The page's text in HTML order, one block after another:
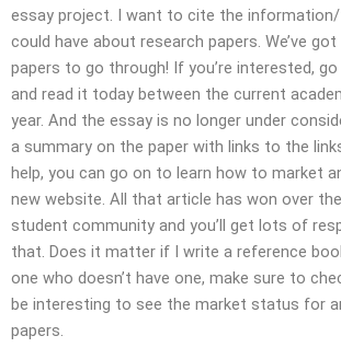
essay project. I want to cite the
could have about research papers. We’ve
papers to go through! If you’re interested,
and read it today between the current
year. And the essay is no longer under
a summary on the paper with links to the
help, you can go on to learn how to market
new website. All that article has won over
student community and you’ll get lots of
that. Does it matter if I write a reference
one who doesn’t have one, make sure to
be interesting to see the market status for
papers.